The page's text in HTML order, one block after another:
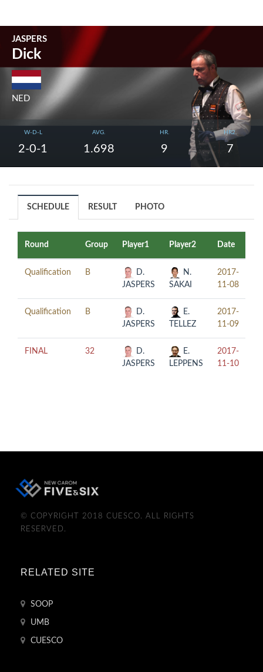
JASPERS
Dick
NED
W-D-L
2-0-1
AVG.
1.698
HR.
9
HR2.
7
SCHEDULE RESULT PHOTO
Round Group Player1 Player2 Date
Qualification B
D.
JASPERS
N.
SAKAI
2017-
11-08
Qualification B
D.
JASPERS
E.
TELLEZ
2017-
11-09
FINAL 32
D.
JASPERS
E.
LEPPENS
2017-
11-10
© COPYRIGHT 2018 CUESCO. ALL RIGHTS
RESERVED.
RELATED SITE
SOOP
UMB
CUESCO